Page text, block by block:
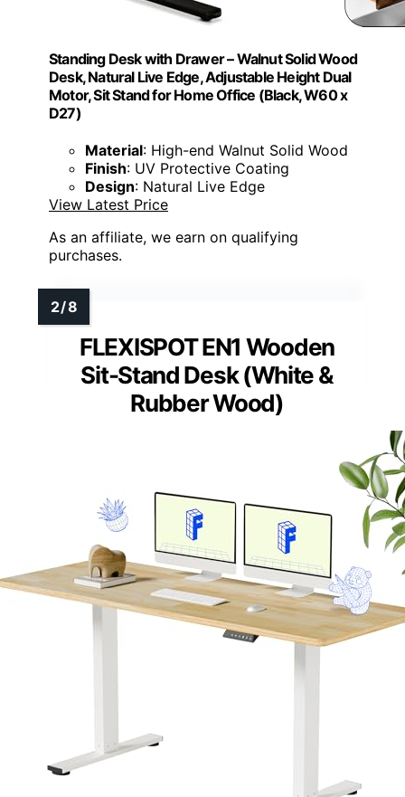
Standing Desk with Drawer – Walnut Solid Wood
Desk, Natural Live Edge, Adjustable Height Dual
Motor, Sit Stand for Home Office (Black, W60 x
D27)
Material: High-end Walnut Solid Wood
Finish: UV Protective Coating
Design: Natural Live Edge
View Latest Price
As an affiliate, we earn on qualifying
purchases.
FLEXISPOT EN1 Wooden
Sit-Stand Desk (White &
Rubber Wood)